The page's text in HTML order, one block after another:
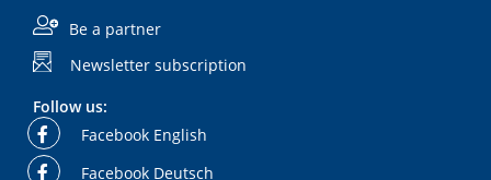
Be a partner
Newsletter subscription
Follow us:
Facebook English
Facebook Deutsch